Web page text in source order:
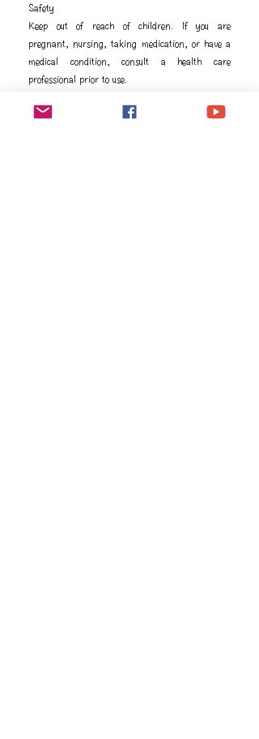
Safety
Keep out of reach of children. If you are
pregnant, nursing, taking medication, or have a
medical condition, consult a health care
professional prior to use.